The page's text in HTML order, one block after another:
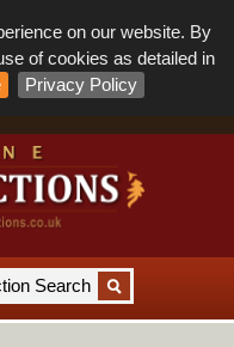
on our website. By
of cookies as detailed in
Privacy Policy